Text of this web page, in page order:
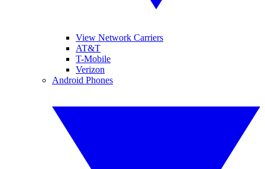
View Network Carriers
AT&T
T-Mobile
Verizon
Android Phones